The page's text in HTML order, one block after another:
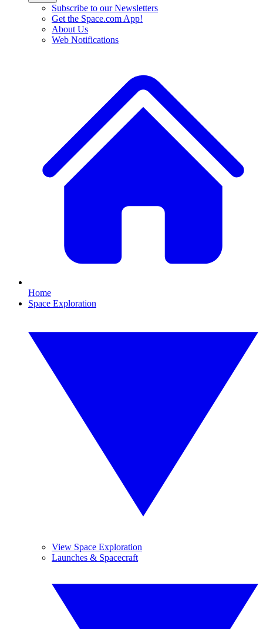
Subscribe to our Newsletters
Get the Space.com App!
About Us
Web Notifications
Home
Space Exploration
View Space Exploration
Launches & Spacecraft